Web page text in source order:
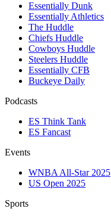
Essentially Dunk
Essentially Athletics
The Huddle
Chiefs Huddle
Cowboys Huddle
Steelers Huddle
Essentially CFB
Buckeye Daily
Podcasts
ES Think Tank
ES Fancast
Events
WNBA All-Star 2025
US Open 2025
Sports